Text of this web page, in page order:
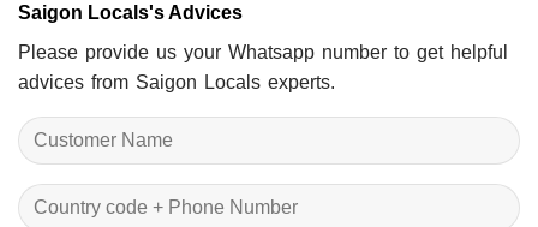
Saigon Locals's Advices
Please provide us your Whatsapp number to get helpful
advices from Saigon Locals experts.